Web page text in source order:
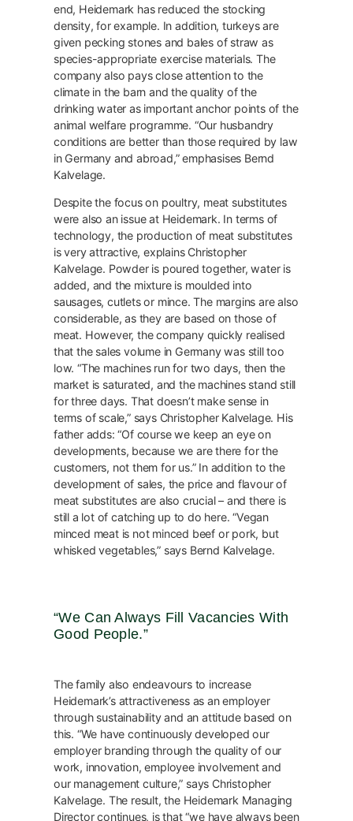
end, Heidemark has reduced the stocking
density, for example. In addition, turkeys are
given pecking stones and bales of straw as
species-appropriate exercise materials. The
company also pays close attention to the
climate in the barn and the quality of the
drinking water as important anchor points of the
animal welfare programme. “Our husbandry
conditions are better than those required by law
in Germany and abroad,” emphasises Bernd
Kalvelage.
Despite the focus on poultry, meat substitutes
were also an issue at Heidemark. In terms of
technology, the production of meat substitutes
is very attractive, explains Christopher
Kalvelage. Powder is poured together, water is
added, and the mixture is moulded into
sausages, cutlets or mince. The margins are also
considerable, as they are based on those of
meat. However, the company quickly realised
that the sales volume in Germany was still too
low. “The machines run for two days, then the
market is saturated, and the machines stand still
for three days. That doesn’t make sense in
terms of scale,” says Christopher Kalvelage. His
father adds: “Of course we keep an eye on
developments, because we are there for the
customers, not them for us.” In addition to the
development of sales, the price and flavour of
meat substitutes are also crucial – and there is
still a lot of catching up to do here. “Vegan
minced meat is not minced beef or pork, but
whisked vegetables,” says Bernd Kalvelage.
“We Can Always Fill Vacancies With
Good People.”
The family also endeavours to increase
Heidemark’s attractiveness as an employer
through sustainability and an attitude based on
this. “We have continuously developed our
employer branding through the quality of our
work, innovation, employee involvement and
our management culture,” says Christopher
Kalvelage. The result, the Heidemark Managing
Director continues, is that “we have always been